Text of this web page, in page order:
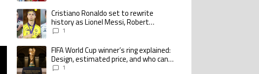
A trending article titled "Cristiano Ronaldo set to rewrite history as Lionel Messi,
Cristiano Ronaldo set to rewrite
history as Lionel Messi, Robert
Lewandowski, Luis Suarez, and Karim
1
A trending article titled "FIFA World Cup winner’s ring explained: Design,
FIFA World Cup winner’s ring explained:
Design, estimated price, and who can
buy it1